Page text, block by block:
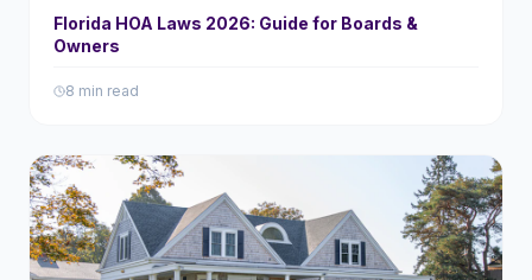
Florida HOA Laws 2026: Guide for Boards &
Owners
8 min read